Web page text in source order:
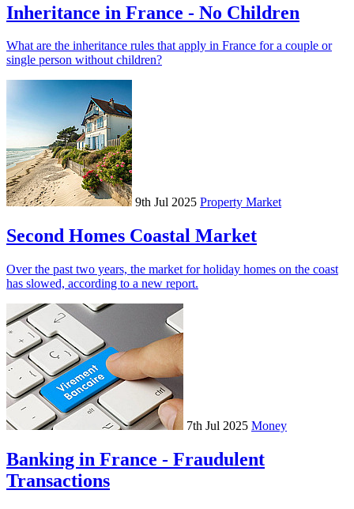
Inheritance in France - No Children
What are the inheritance rules that apply in France for a couple or
single person without children?
9th Jul 2025 Property Market
Second Homes Coastal Market
Over the past two years, the market for holiday homes on the coast
has slowed, according to a new report.
7th Jul 2025 Money
Banking in France - Fraudulent
Transactions